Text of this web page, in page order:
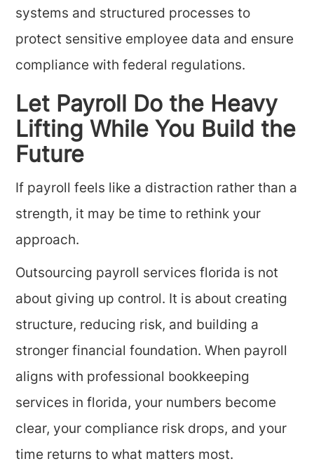
systems and structured processes to
protect sensitive employee data and ensure
compliance with federal regulations.
Let Payroll Do the Heavy
Lifting While You Build the
Future
If payroll feels like a distraction rather than a
strength, it may be time to rethink your
approach.
Outsourcing payroll services florida is not
about giving up control. It is about creating
structure, reducing risk, and building a
stronger financial foundation. When payroll
aligns with professional bookkeeping
services in florida, your numbers become
clear, your compliance risk drops, and your
time returns to what matters most.